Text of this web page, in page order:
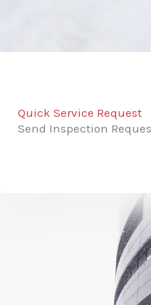
Quick Service Request
Send Inspection